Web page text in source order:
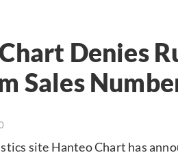
Denies
Sales
site Hanteo Chart has